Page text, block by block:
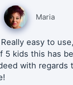
Maria
easy to
5 kids this has
with regards